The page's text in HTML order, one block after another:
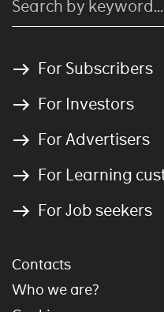
For Subscribers
For Investors
For Advertisers
For Learning
For Job seekers
Contacts
Who we are?